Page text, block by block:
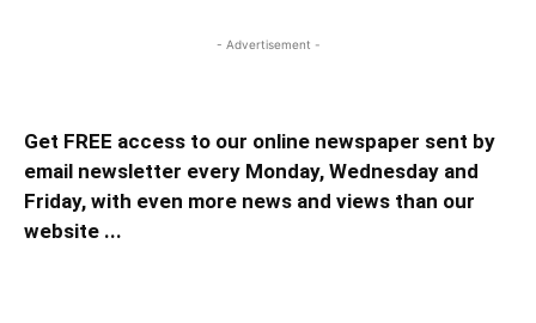
- Advertisement -
Get FREE access to our online newspaper sent by
email newsletter every Monday, Wednesday and
Friday, with even more news and views than our
website ...